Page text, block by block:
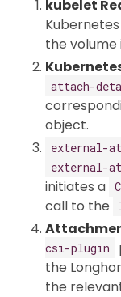
kubelet
Kubernetes
the volume
attach-
object.
external-
external-
initiates a
call to the
csi-plugin
the
the